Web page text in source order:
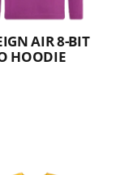
AIR 8-BIT
HOODIE